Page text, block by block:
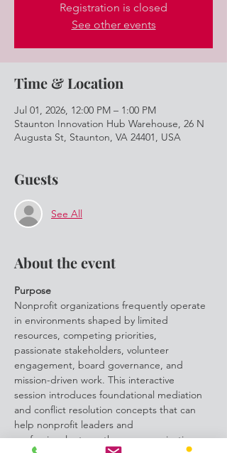
Registration is closed
See other events
Time & Location
Jul 01, 2026, 12:00 PM – 1:00 PM
Staunton Innovation Hub Warehouse, 26 N
Augusta St, Staunton, VA 24401, USA
Guests
See All
About the event
Purpose
Nonprofit organizations frequently operate
in environments shaped by limited
resources, competing priorities,
passionate stakeholders, volunteer
engagement, board governance, and
mission-driven work. This interactive
session introduces foundational mediation
and conflict resolution concepts that can
help nonprofit leaders and
professionals strengthen communication,